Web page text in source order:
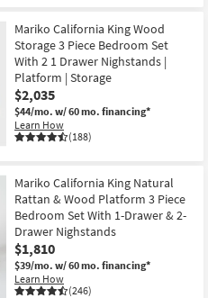
Mariko California King Wood
Storage 3 Piece Bedroom Set
With 2 1 Drawer Nighstands |
Platform | Storage
$2,035
$44/mo. w/ 60 mo. financing*
Learn How
(188)
Mariko California King Natural
Rattan & Wood Platform 3 Piece
Bedroom Set With 1-Drawer & 2-
Drawer Nighstands
$1,810
$39/mo. w/ 60 mo. financing*
Learn How
(246)